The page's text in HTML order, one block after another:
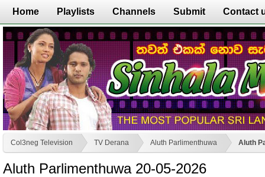
Home Playlists Channels Submit Contact
Col3neg Television TV Derana Aluth Parlimenthuwa Aluth
Aluth Parlimenthuwa 20-05-2026